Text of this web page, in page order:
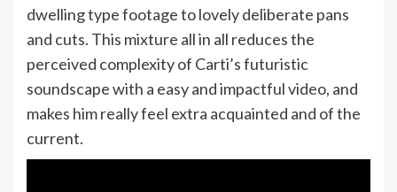
dwelling type footage to lovely deliberate pans
and cuts. This mixture all in all reduces the
perceived complexity of Carti’s futuristic
soundscape with a easy and impactful video, and
makes him really feel extra acquainted and of the
current.